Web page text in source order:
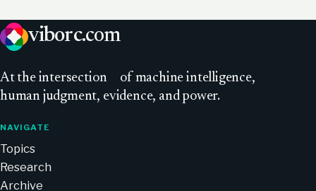
viborc.com
At the intersection
of machine intelligence,
human judgment, evidence, and power.
NAVIGATE
Topics
Research
Archive